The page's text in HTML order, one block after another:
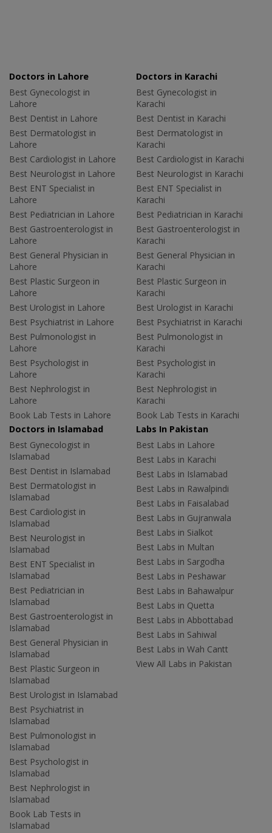
Doctors in Lahore
Best Gynecologist in
Lahore
Best Dentist in Lahore
Best Dermatologist in
Lahore
Best Cardiologist in Lahore
Best Neurologist in Lahore
Best ENT Specialist in
Lahore
Best Pediatrician in Lahore
Best Gastroenterologist in
Lahore
Best General Physician in
Lahore
Best Plastic Surgeon in
Lahore
Best Urologist in Lahore
Best Psychiatrist in Lahore
Best Pulmonologist in
Lahore
Best Psychologist in
Lahore
Best Nephrologist in
Lahore
Book Lab Tests in Lahore
Doctors in Karachi
Best Gynecologist in
Karachi
Best Dentist in Karachi
Best Dermatologist in
Karachi
Best Cardiologist in Karachi
Best Neurologist in Karachi
Best ENT Specialist in
Karachi
Best Pediatrician in Karachi
Best Gastroenterologist in
Karachi
Best General Physician in
Karachi
Best Plastic Surgeon in
Karachi
Best Urologist in Karachi
Best Psychiatrist in Karachi
Best Pulmonologist in
Karachi
Best Psychologist in
Karachi
Best Nephrologist in
Karachi
Book Lab Tests in Karachi
Doctors in Islamabad
Best Gynecologist in
Islamabad
Best Dentist in Islamabad
Best Dermatologist in
Islamabad
Best Cardiologist in
Islamabad
Best Neurologist in
Islamabad
Best ENT Specialist in
Islamabad
Best Pediatrician in
Islamabad
Best Gastroenterologist in
Islamabad
Best General Physician in
Islamabad
Best Plastic Surgeon in
Islamabad
Best Urologist in Islamabad
Best Psychiatrist in
Islamabad
Best Pulmonologist in
Islamabad
Best Psychologist in
Islamabad
Best Nephrologist in
Islamabad
Book Lab Tests in
Islamabad
Labs In Pakistan
Best Labs in Lahore
Best Labs in Karachi
Best Labs in Islamabad
Best Labs in Rawalpindi
Best Labs in Faisalabad
Best Labs in Gujranwala
Best Labs in Sialkot
Best Labs in Multan
Best Labs in Sargodha
Best Labs in Peshawar
Best Labs in Bahawalpur
Best Labs in Quetta
Best Labs in Abbottabad
Best Labs in Sahiwal
Best Labs in Wah Cantt
View All Labs in Pakistan